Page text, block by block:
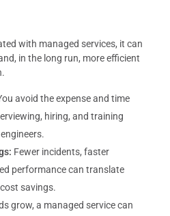
with managed services, it can
in the long run, more efficient
avoid the expense and time
hiring, and training
Fewer incidents, faster
performance can translate
savings.
grow, a managed service can